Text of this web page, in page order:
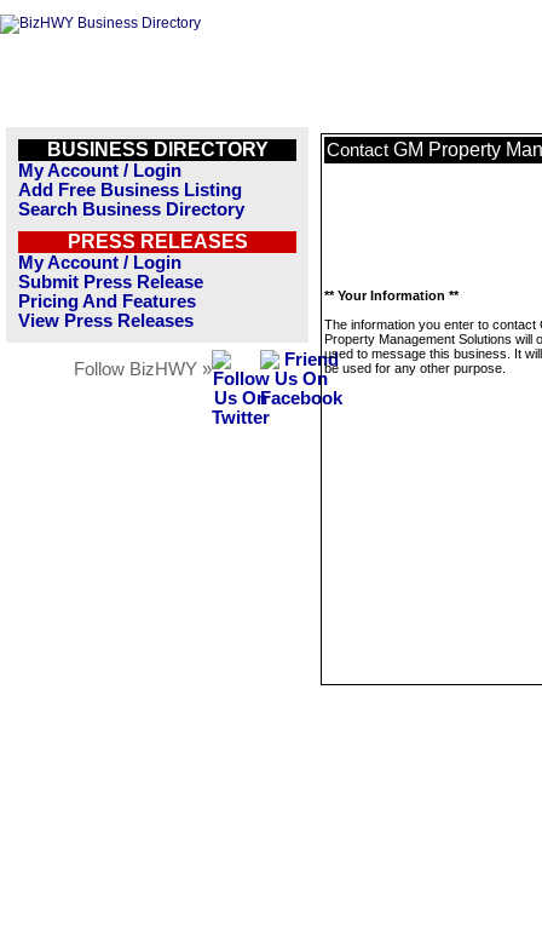
BUSINESS DIRECTORY
My Account / Login
Add Free Business Listing
Search Business Directory
PRESS RELEASES
My Account / Login
Submit Press Release
Pricing And Features
View Press Releases
Follow BizHWY »
Contact GM Property
** Your Information **
The information you enter to contact
Property Management Solutions will
used to message this business. It
be used for any other purpose.